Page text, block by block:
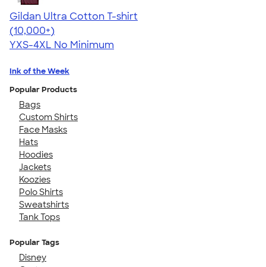
Gildan Ultra Cotton T-shirt
4.64
304318
(10,000+)
YXS-4XL No Minimum
Ink of the Week
Popular Products
Bags
Custom Shirts
Face Masks
Hats
Hoodies
Jackets
Koozies
Polo Shirts
Sweatshirts
Tank Tops
Popular Tags
Disney